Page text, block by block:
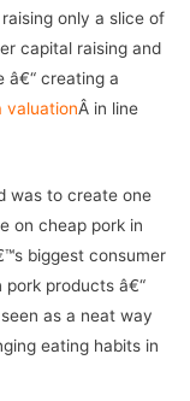
only a slice of
capital raising and
â€“ creating a
valuationÂ in line
was to create one
on cheap pork in
biggest consumer
products â€“
as a neat way
eating habits in